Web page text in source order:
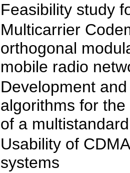
Feasibility study
Multicarrier
orthogonal
mobile radio
Development
algorithms for
of a
Usability of
systems